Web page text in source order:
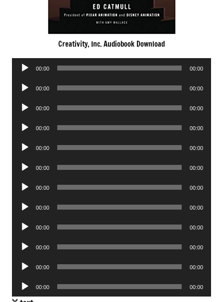
Creativity, Inc. Audiobook Download
Audio
00:00 00:00
Audio
00:00 00:00
Audio
00:00 00:00
Audio
00:00 00:00
Audio
00:00 00:00
Audio
00:00 00:00
Audio
00:00 00:00
Audio
00:00 00:00
Audio
00:00 00:00
Audio
00:00 00:00
Audio
00:00 00:00
Audio
Player
00:00 00:00